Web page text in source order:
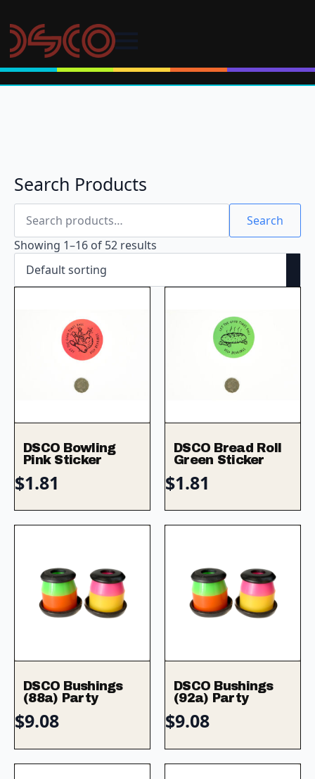
Search Products
Search
for:
Search
Showing 1–16 of 52 results
DSCO Bowling
Pink Sticker
$1.81
DSCO Bread Roll
Green Sticker
$1.81
DSCO Bushings
(88a) Party
$9.08
DSCO Bushings
(92a) Party
$9.08